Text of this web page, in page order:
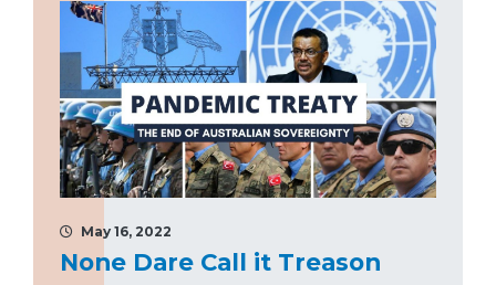
May 16, 2022
None Dare Call it Treason